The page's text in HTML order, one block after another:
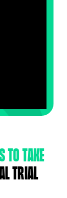
to take
trial